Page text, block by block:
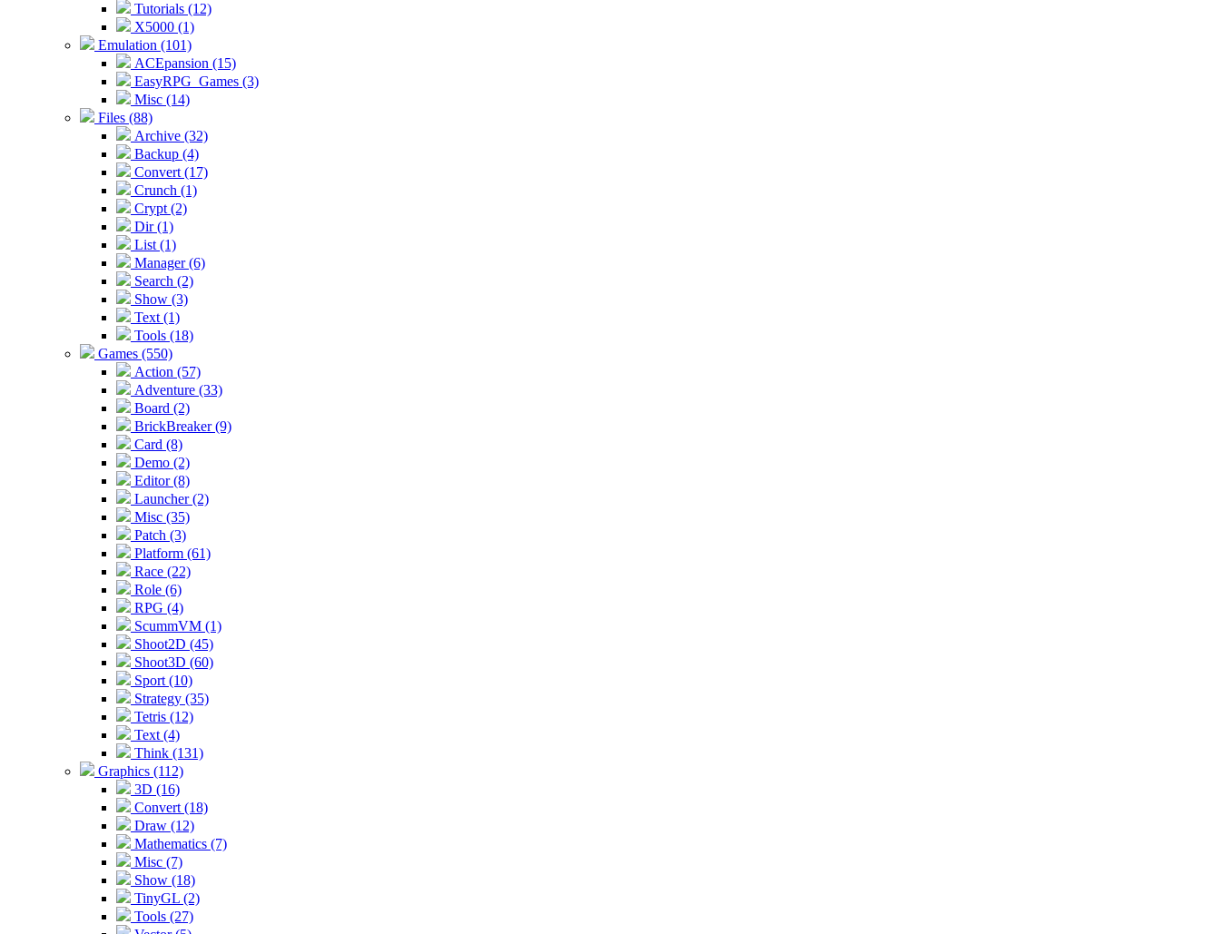
Tutorials (12)
X5000 (1)
Emulation (101)
ACEpansion (15)
EasyRPG_Games (3)
Misc (14)
Files (88)
Archive (32)
Backup (4)
Convert (17)
Crunch (1)
Crypt (2)
Dir (1)
List (1)
Manager (6)
Search (2)
Show (3)
Text (1)
Tools (18)
Games (550)
Action (57)
Adventure (33)
Board (2)
BrickBreaker (9)
Card (8)
Demo (2)
Editor (8)
Launcher (2)
Misc (35)
Patch (3)
Platform (61)
Race (22)
Role (6)
RPG (4)
ScummVM (1)
Shoot2D (45)
Shoot3D (60)
Sport (10)
Strategy (35)
Tetris (12)
Text (4)
Think (131)
Graphics (112)
3D (16)
Convert (18)
Draw (12)
Mathematics (7)
Misc (7)
Show (18)
TinyGL (2)
Tools (27)